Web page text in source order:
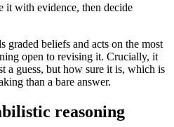
it with evidence, then decide
graded beliefs and acts on the most
open to revising it. Crucially, it
a guess, but how sure it is, which is
than a bare answer.
reasoning